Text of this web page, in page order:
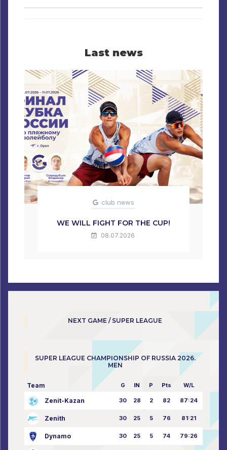
Last news
club news
WE WILL FIGHT FOR THE CUP!
08.07.2026
NEXT GAME / SUPER LEAGUE
SUPER LEAGUE CHAMPIONSHIP OF RUSSIA 2026.
MEN
Team G IN P Pts W/L
Zenit-Kazan 30 28 2 82 87:24
Zenith 30 25 5 76 81:21
Dynamo 30 25 5 74 79:26